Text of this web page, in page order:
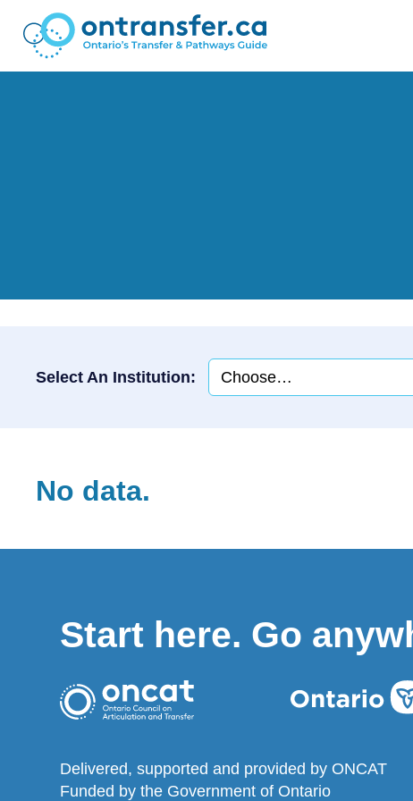
Select An Institution:
No data.
Start here. Go
Delivered, supported and provided by ONCAT
Funded by the Government of Ontario